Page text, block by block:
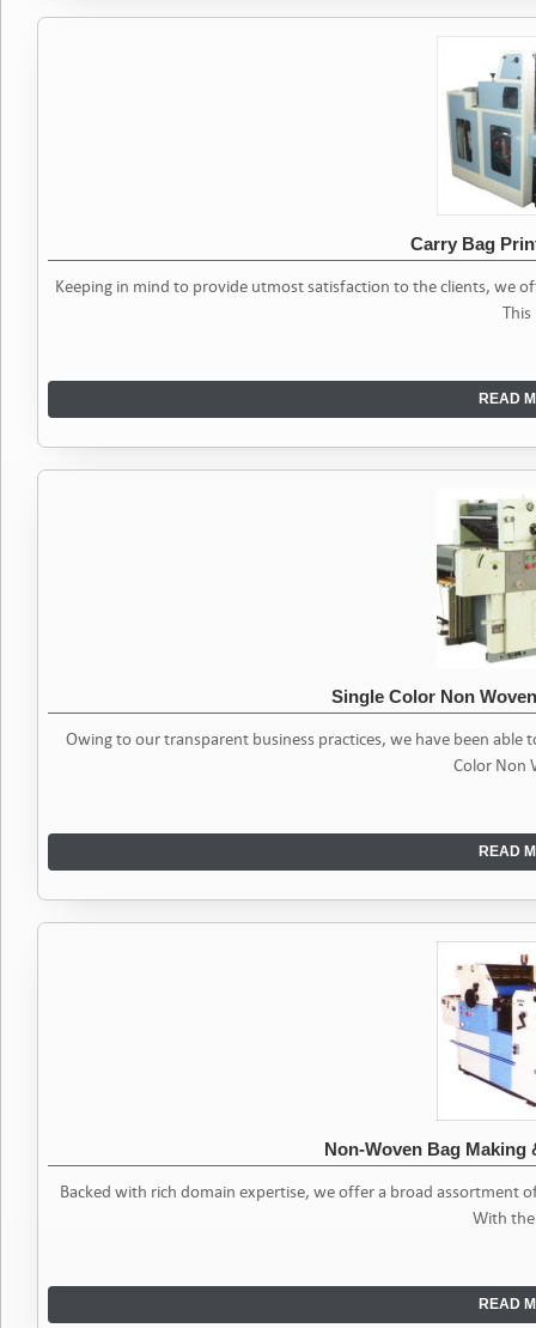
Carry Bag
Keeping in mind to provide utmost satisfaction to the clients, we
This
READ
Single Color Non
Owing to our transparent business practices, we have been
Color Non
READ
Non-Woven Bag
Backed with rich domain expertise, we offer a broad assortment
With
READ